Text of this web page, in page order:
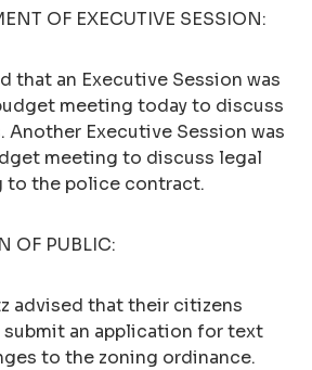
OF EXECUTIVE SESSION:
that an Executive Session was
meeting today to discuss
Another Executive Session was
meeting to discuss legal
to the police contract.
OF PUBLIC:
advised that their citizens
an application for text
to the zoning ordinance.